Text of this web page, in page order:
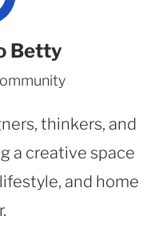
Betty
thinkers, and
a creative space
and home